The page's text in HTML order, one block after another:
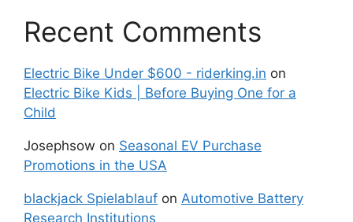
Recent Comments
Electric Bike Under $600 - riderking.in on
Electric Bike Kids | Before Buying One for a
Child
Josephsow on Seasonal EV Purchase
Promotions in the USA
blackjack Spielablauf on Automotive Battery
Research Institutions